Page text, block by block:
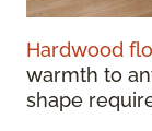
Hardwood
warmth to
shape